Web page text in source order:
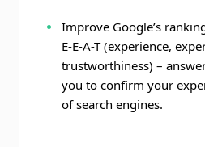
Improve Google’s
E-E-A-T (experience,
trustworthiness) –
you to confirm your
of search engines.